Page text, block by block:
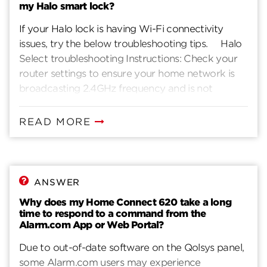
my Halo smart lock?
If your Halo lock is having Wi-Fi connectivity
issues, try the below troubleshooting tips. Halo
Select troubleshooting Instructions: Check your
router settings to ensure your home network is
broadcasting 2.4GHz frequency and is not
the WPA2 or WPA3 security protocol. If your
please power cycle your lock by removing and
replacing the battery pack, then resume setup. If
changed, for Halo Select you can perform the
Wi-Fi reconfiguration from the App. Go to the
Fi Settings”. Understand the Network
READ MORE
ANSWER
Why does my Home Connect 620 take a long
time to respond to a command from the
Alarm.com App or Web Portal?
Due to out-of-date software on the Qolsys panel,
some Alarm.com users may experience